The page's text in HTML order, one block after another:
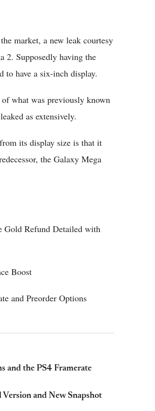
market, a new leak courtesy
2. Supposedly having the
to have a six-inch display.
what was previously known
as extensively.
its display size is that it
the Galaxy Mega
Gold Refund Detailed with
Boost
and Preorder Options
and the PS4 Framerate
Version and New Snapshot